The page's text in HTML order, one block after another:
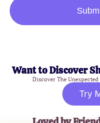
Want to Discover
Discover The
Try